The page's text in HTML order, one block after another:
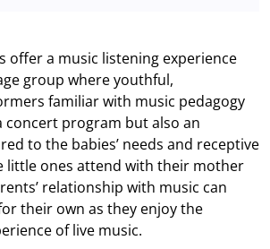
offer a music listening experience
group where youthful,
familiar with music pedagogy
concert program but also an
to the babies’ needs and receptive
little ones attend with their mother
relationship with music can
their own as they enjoy the
of live music.